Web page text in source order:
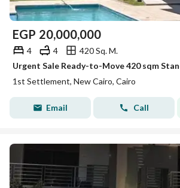
EGP 20,000,000
4 4
420 Sq. M.
1st Settlement, New Cairo, Cairo
Email Call